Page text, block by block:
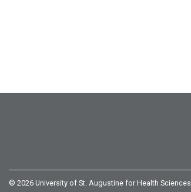
© 2026 University of St. Augustine for Health Sciences